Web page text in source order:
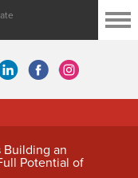
Building an
Potential of